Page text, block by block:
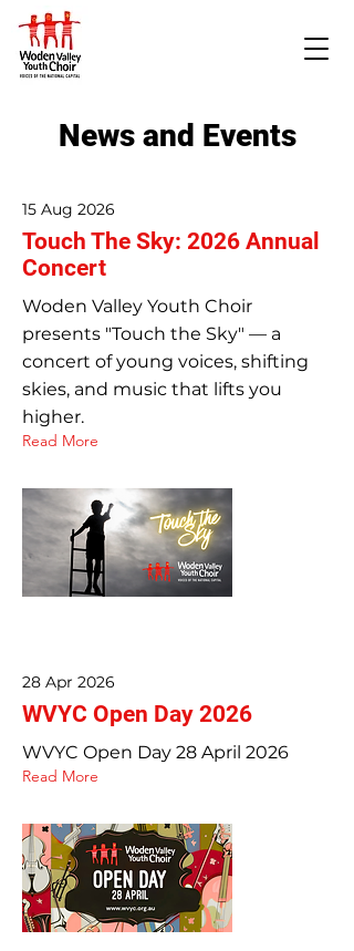
News and Events
15 Aug 2026
Touch The Sky: 2026 Annual
Concert
Woden Valley Youth Choir
presents "Touch the Sky" — a
concert of young voices, shifting
skies, and music that lifts you
higher.
Read More
28 Apr 2026
WVYC Open Day 2026
WVYC Open Day 28 April 2026
Read More